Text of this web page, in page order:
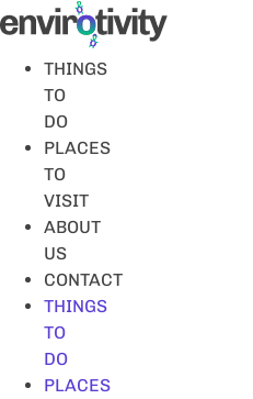
Skip
to
contentTHINGS
TO
DO
PLACES
TO
VISIT
ABOUT
US
CONTACT
THINGS
TO
DO
PLACES